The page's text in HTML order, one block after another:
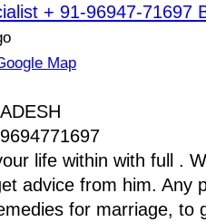
+ 91-96947-71697
Map
life within with full .
advice from him. Any
for marriage, to